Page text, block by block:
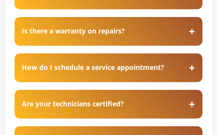
Is there a warranty on repairs?
How do I schedule a service appointment?
Are your technicians certified?